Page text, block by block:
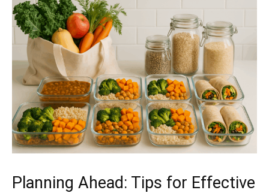
Planning Ahead: Tips for Effective